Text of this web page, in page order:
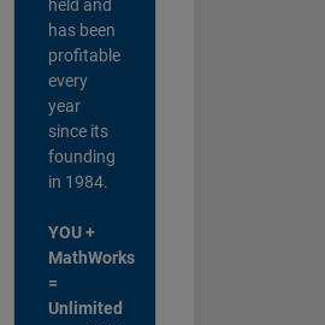
held and
has been
profitable
every
year
since its
founding
in 1984.
YOU +
MathWorks
=
Unlimited